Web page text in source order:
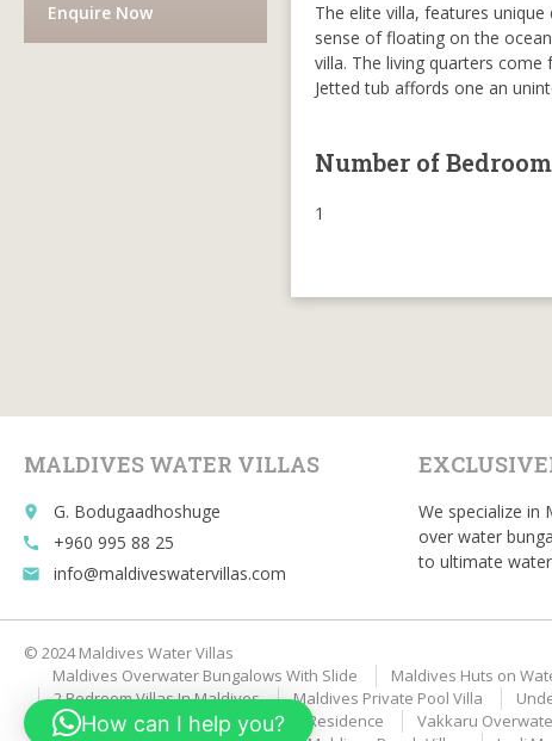
Enquire Now
The elite villa, features
sense of floating on the
villa. The living quarters
Jetted tub affords one an
Number of
1
MALDIVES WATER VILLAS
place G. Bodugaadhoshuge
call +960 995 88 25
email info@maldiveswatervillas.com
We specialize in
over water
to ultimate
© 2024 Maldives Water Villas
Maldives Overwater Bungalows With Slide
Maldives Huts on
2 Bedroom Villas In Maldives
Maldives Private Pool Villa
Velaa Private Island Romantic Pool Residence
Vakkaru
How can I help you?